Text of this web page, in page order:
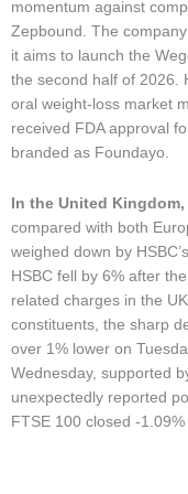
momentum against
Zepbound. The
it aims to launch the
the second half of 2026.
oral weight-loss market
received FDA approval
branded as Foundayo.
In the United Kingdom,
compared with both
weighed down by
HSBC fell by 6% after
related charges in the
constituents, the sharp
over 1% lower on
Wednesday, supported
unexpectedly reported
FTSE 100 closed -1.09%